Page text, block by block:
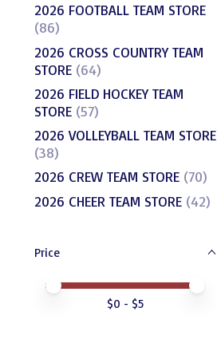
2026 FOOTBALL TEAM STORE
(86)
2026 CROSS COUNTRY TEAM
STORE (64)
2026 FIELD HOCKEY TEAM
STORE (57)
2026 VOLLEYBALL TEAM STORE
(38)
2026 CREW TEAM STORE (70)
2026 CHEER TEAM STORE (42)
Price
Price minimum value
Price maximum value
$0 - $5